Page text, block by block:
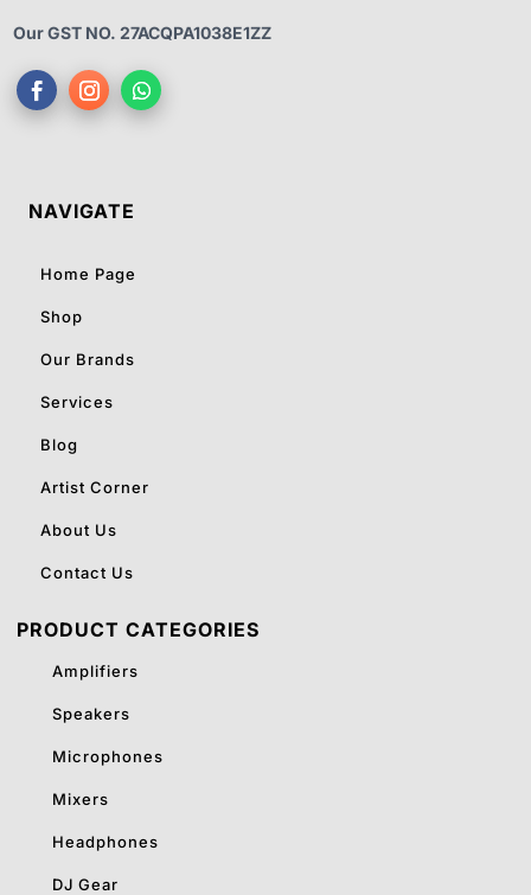
Our GST NO. 27ACQPA1038E1ZZ
NAVIGATE
Home Page
Shop
Our Brands
Services
Blog
Artist Corner
About Us
Contact Us
PRODUCT CATEGORIES
Amplifiers
Speakers
Microphones
Mixers
Headphones
DJ Gear